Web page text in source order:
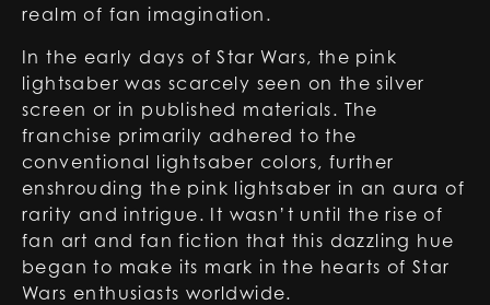
realm of fan imagination.
In the early days of Star Wars, the pink
lightsaber was scarcely seen on the silver
screen or in published materials. The
franchise primarily adhered to the
conventional lightsaber colors, further
enshrouding the pink lightsaber in an aura of
rarity and intrigue. It wasn’t until the rise of
fan art and fan fiction that this dazzling hue
began to make its mark in the hearts of Star
Wars enthusiasts worldwide.